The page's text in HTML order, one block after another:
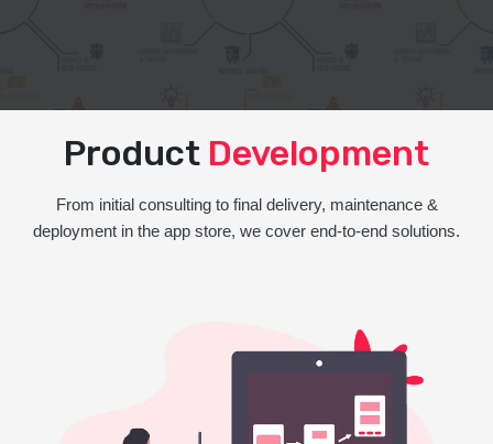
Product Development
From initial consulting to final delivery, maintenance &
deployment in the app store, we cover end-to-end solutions.